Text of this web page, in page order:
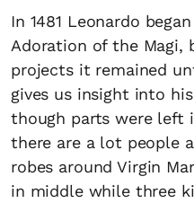
In 1481 Leonardo
Adoration of the Magi,
projects it remained
gives us insight into
though parts were left
there are a lot people
robes around Virgin
in middle while three